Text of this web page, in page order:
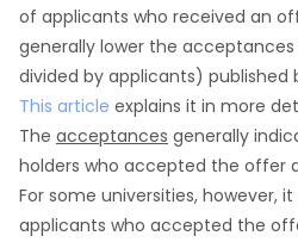
of applicants who received an
generally lower the
divided by applicants) published
This article explains it in more
The acceptances generally
holders who accepted the offer
For some universities, however,
applicants who accepted the